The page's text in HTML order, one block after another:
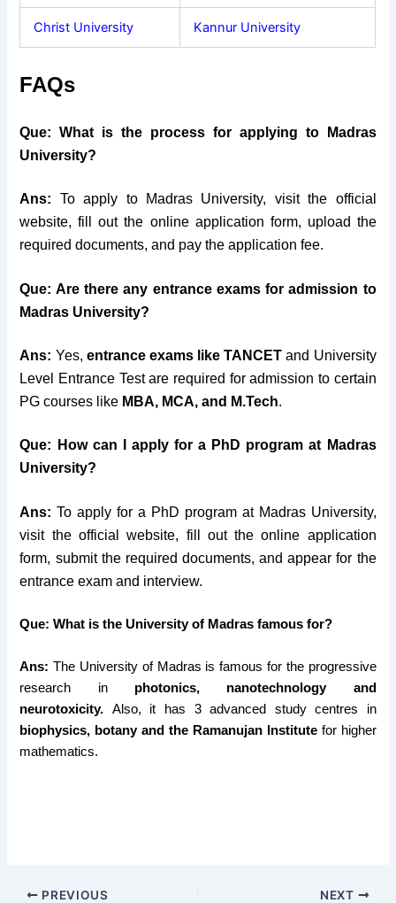
Christ University Kannur University
FAQs
Que: What is the process for applying to Madras
University?
Ans: To apply to Madras University, visit the official
website, fill out the online application form, upload the
required documents, and pay the application fee.
Que: Are there any entrance exams for admission to
Madras University?
Ans: Yes, entrance exams like TANCET and University
Level Entrance Test are required for admission to certain
PG courses like MBA, MCA, and M.Tech.
Que: How can I apply for a PhD program at Madras
University?
Ans: To apply for a PhD program at Madras University,
visit the official website, fill out the online application
form, submit the required documents, and appear for the
entrance exam and interview.
Que: What is the University of Madras famous for?
Ans: The University of Madras is famous for the progressive
research in photonics, nanotechnology and
neurotoxicity. Also, it has 3 advanced study centres in
biophysics, botany and the Ramanujan Institutefor higher
mathematics.
PREVIOUS NEXT